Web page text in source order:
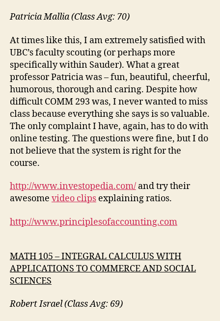
Patricia Mallia (Class Avg: 70)
At times like this, I am extremely satisfied with
UBC’s faculty scouting (or perhaps more
specifically within Sauder). What a great
professor Patricia was – fun, beautiful, cheerful,
humorous, thorough and caring. Despite how
difficult COMM 293 was, I never wanted to miss
class because everything she says is so valuable.
The only complaint I have, again, has to do with
online testing. The questions were fine, but I do
not believe that the system is right for the
course.
http://www.investopedia.com/ and try their
awesome video clips explaining ratios.
http://www.principlesofaccounting.com
MATH 105 – INTEGRAL CALCULUS WITH
APPLICATIONS TO COMMERCE AND SOCIAL
SCIENCES
Robert Israel (Class Avg: 69)